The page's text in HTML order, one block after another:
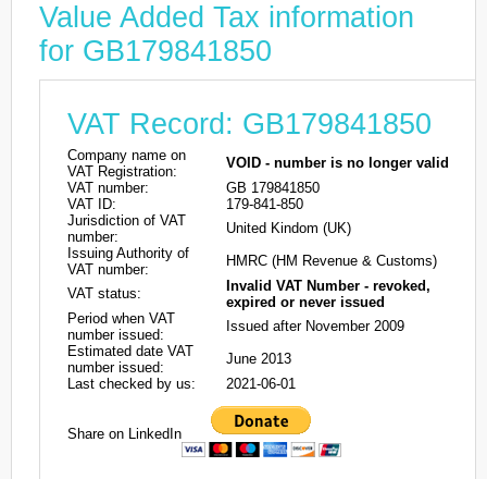
Value Added Tax information
for GB179841850
VAT Record: GB179841850
Company name on
VAT Registration:
VOID - number is no longer valid
VAT number:
GB 179841850
VAT ID:
179-841-850
Jurisdiction of VAT
number:
United Kindom (UK)
Issuing Authority of
VAT number:
HMRC (HM Revenue & Customs)
VAT status:
Invalid VAT Number - revoked,
expired or never issued
Period when VAT
number issued:
Issued after November 2009
Estimated date VAT
number issued:
June 2013
Last checked by us:
2021-06-01
Share on LinkedIn